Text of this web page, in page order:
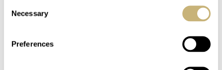
Selection
Necessary
Preferences
Throw in the added bonus of the fabric’s texture in
conjunction with that of the dial and you have a truly
winning combination.